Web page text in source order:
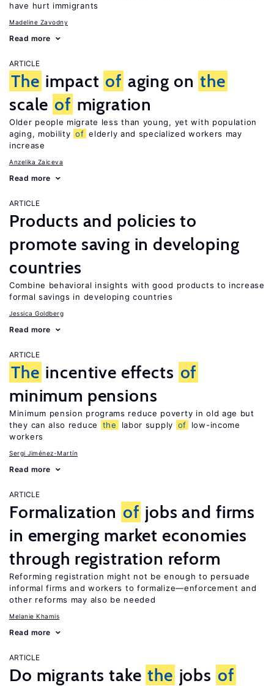
have hurt immigrants
Madeline Zavodny
Read more
ARTICLE
The impact of aging on the
scale of migration
Older people migrate less than young, yet with population
aging, mobility of elderly and specialized workers may
increase
Anzelika Zaiceva
Read more
ARTICLE
Products and policies to
promote saving in developing
countries
Combine behavioral insights with good products to increase
formal savings in developing countries
Jessica Goldberg
Read more
ARTICLE
The incentive effects of
minimum pensions
Minimum pension programs reduce poverty in old age but
they can also reduce
the labor supply of
low-income
workers
Sergi Jiménez-Martín
Read more
ARTICLE
Formalization of jobs and firms
in emerging market economies
through registration reform
Reforming registration might not be enough to persuade
informal firms and workers to formalize—enforcement and
other reforms may also be needed
Melanie Khamis
Read more
ARTICLE
Do migrants take the jobs of